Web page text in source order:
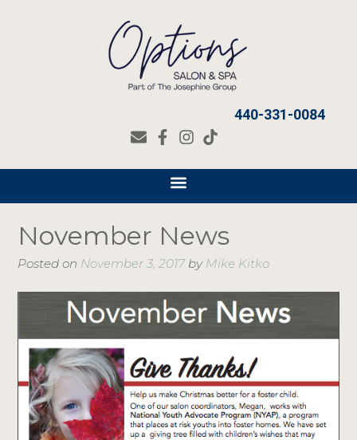
440-331-0084
November News
Posted on November 3, 2017by Mike Kitko